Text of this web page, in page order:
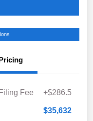
Fee +$286.5
$35,632